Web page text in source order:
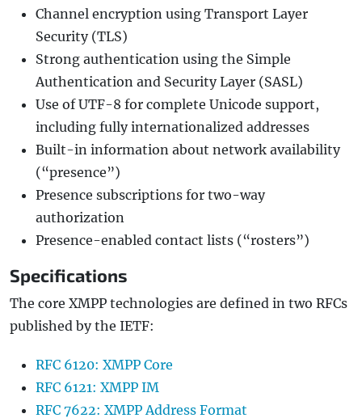
Channel encryption using Transport Layer
Security (TLS)
Strong authentication using the Simple
Authentication and Security Layer (SASL)
Use of UTF-8 for complete Unicode support,
including fully internationalized addresses
Built-in information about network availability
(“presence”)
Presence subscriptions for two-way
authorization
Presence-enabled contact lists (“rosters”)
Specifications
The core XMPP technologies are defined in two RFCs
published by the IETF:
RFC 6120: XMPP Core
RFC 6121: XMPP IM
RFC 7622: XMPP Address Format